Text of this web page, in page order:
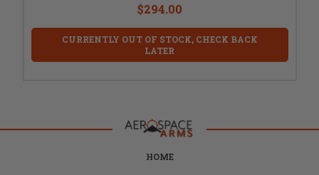
$294.00
CURRENTLY OUT OF STOCK, CHECK BACK
LATER
HOME